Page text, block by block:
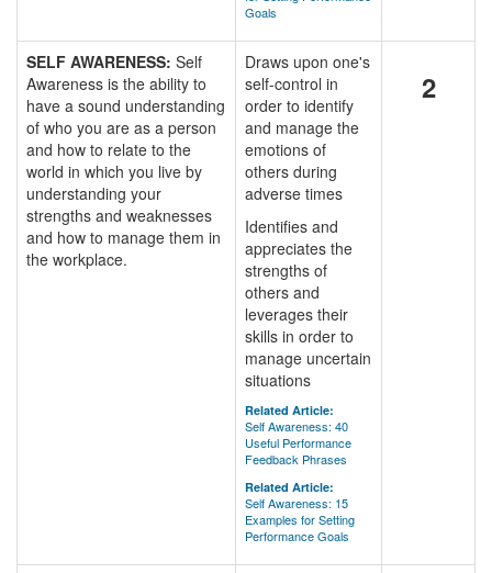
Goals
SELF AWARENESS: Self
Awareness is the ability to
have a sound understanding
of who you are as a person
and how to relate to the
world in which you live by
understanding your
strengths and weaknesses
and how to manage them in
the workplace.
Draws upon one's
self-control in
order to identify
and manage the
emotions of
others during
adverse times
Identifies and
appreciates the
strengths of
others and
leverages their
skills in order to
manage uncertain
situations
Related Article:
Self Awareness: 40
Useful Performance
Feedback Phrases
Related Article:
Self Awareness: 15
Examples for Setting
Performance Goals
2